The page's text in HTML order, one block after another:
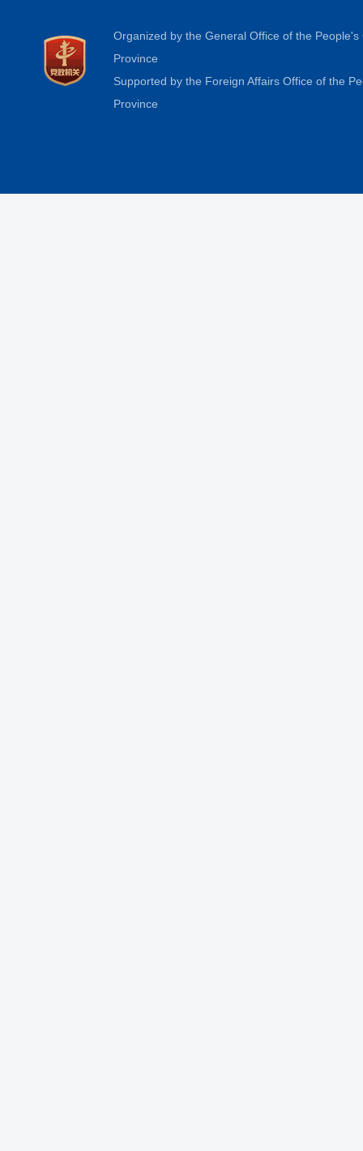
Organized by the General Office of the
Province
Supported by the Foreign Affairs Office of the
Province